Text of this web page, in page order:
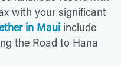
with your significant
in Maui include
the Road to Hana